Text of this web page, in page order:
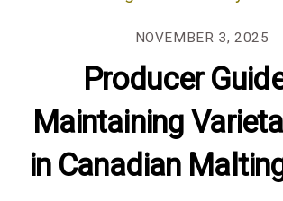
NOVEMBER 3, 2025
Producer
Maintaining
in Canadian